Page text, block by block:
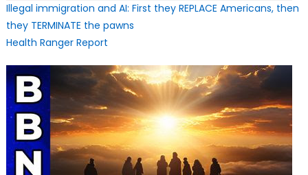
Illegal immigration and AI: First they REPLACE Americans, then
they TERMINATE the pawns
Health Ranger Report